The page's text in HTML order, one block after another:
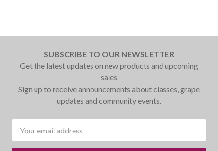
SUBSCRIBE TO OUR NEWSLETTER
Get the latest updates on new products and upcoming
sales
Sign up to receive announcements about classes, grape
updates and community events.
Address